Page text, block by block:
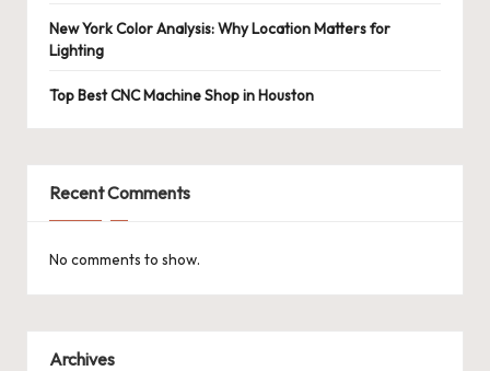
New York Color Analysis: Why Location Matters for
Lighting
Top Best CNC Machine Shop in Houston
Recent Comments
No comments to show.
Archives